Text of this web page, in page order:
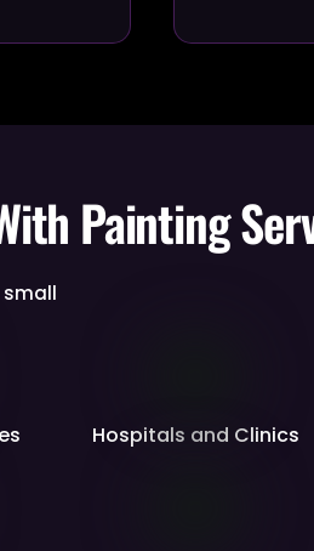
Painting
small
Hospitals and Clinics